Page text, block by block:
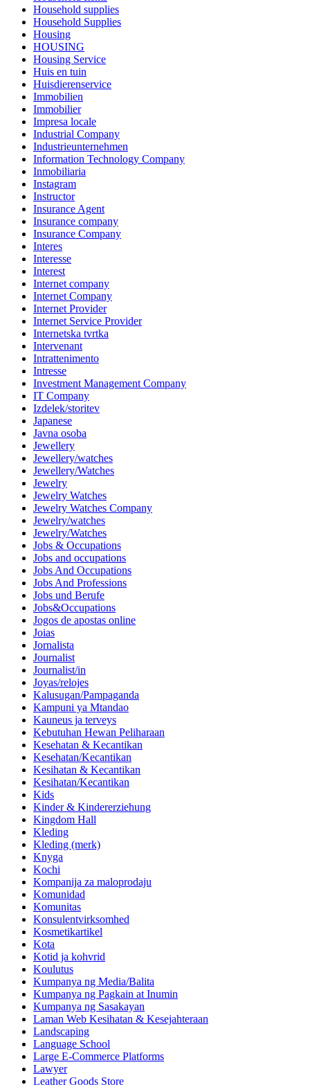
Household supplies
Household Supplies
Housing
HOUSING
Housing Service
Huis en tuin
Huisdierenservice
Immobilien
Immobilier
Impresa locale
Industrial Company
Industrieunternehmen
Information Technology Company
Inmobiliaria
Instagram
Instructor
Insurance Agent
Insurance company
Insurance Company
Interes
Interesse
Interest
Internet company
Internet Company
Internet Provider
Internet Service Provider
Internetska tvrtka
Intervenant
Intrattenimento
Intresse
Investment Management Company
IT Company
Izdelek/storitev
Japanese
Javna osoba
Jewellery
Jewellery/watches
Jewellery/Watches
Jewelry
Jewelry Watches
Jewelry Watches Company
Jewelry/watches
Jewelry/Watches
Jobs & Occupations
Jobs and occupations
Jobs And Occupations
Jobs And Professions
Jobs und Berufe
Jobs&Occupations
Jogos de apostas online
Joias
Jornalista
Journalist
Journalist/in
Joyas/relojes
Kalusugan/Pampaganda
Kampuni ya Mtandao
Kauneus ja terveys
Kebutuhan Hewan Peliharaan
Kesehatan & Kecantikan
Kesehatan/Kecantikan
Kesihatan & Kecantikan
Kesihatan/Kecantikan
Kids
Kinder & Kindererziehung
Kingdom Hall
Kleding
Kleding (merk)
Knyga
Kochi
Kompanija za maloprodaju
Komunidad
Komunitas
Konsulentvirksomhed
Kosmetikartikel
Kota
Kotid ja kohvrid
Koulutus
Kumpanya ng Media/Balita
Kumpanya ng Pagkain at Inumin
Kumpanya ng Sasakayan
Laman Web Kesihatan & Kesejahteraan
Landscaping
Language School
Large E-Commerce Platforms
Lawyer
Leather Goods Store